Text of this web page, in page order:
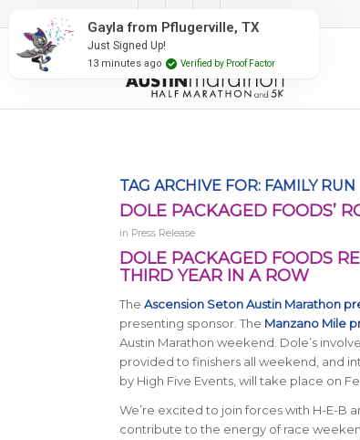
TAG ARCHIVE FOR: FAMILY RUN
DOLE PACKAGED FOODS’
in Press Release
DOLE PACKAGED FOODS
THIRD YEAR IN A ROW
The Ascension Seton Austin Marathon
presenting sponsor. The Manzano Mile
Austin Marathon weekend. Dole’s
provided to finishers all weekend, and
by High Five Events, will take place on
We’re excited to join forces with H-E-B
contribute to the energy of race
Gayla from Pflugerville, TX
Just Signed Up!
13 minutes ago Verified by Proof Factor